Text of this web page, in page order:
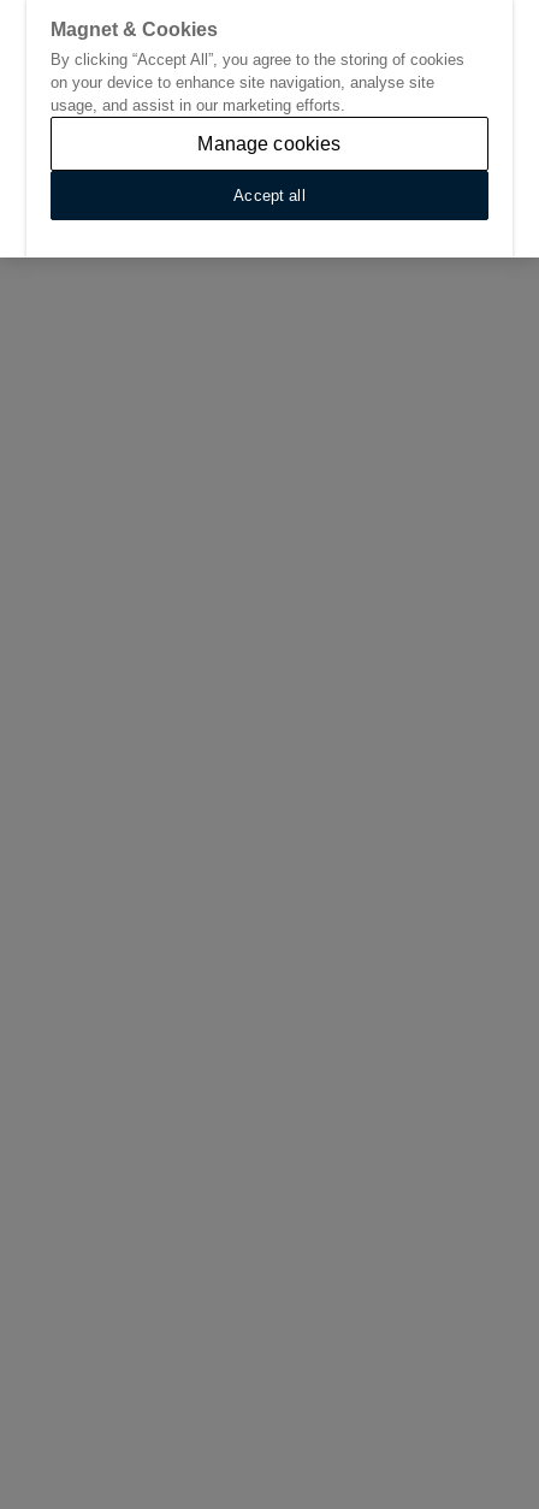
Go to start page
Magnet & Cookies
By clicking “Accept All”, you agree to the storing of cookies
on your device to enhance site navigation, analyse site
usage, and assist in our marketing efforts.
Manage cookies
Accept all